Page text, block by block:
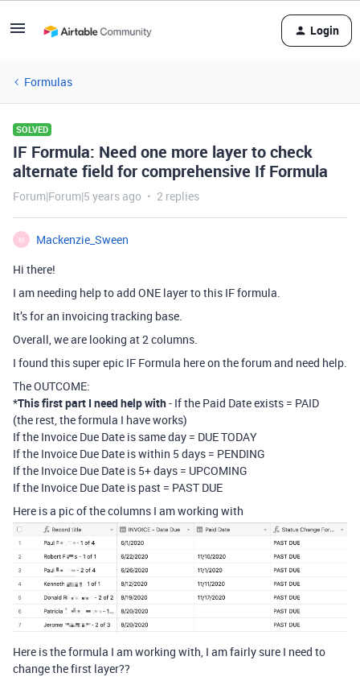
Login
Formulas
SOLVED
IF Formula: Need one more layer to check
alternate field for comprehensive If Formula
Forum|Forum|5 years ago 2 replies
M
Mackenzie_Sween
Hi there!
I am needing help to add ONE layer to this IF formula.
It’s for an invoicing tracking base.
Overall, we are looking at 2 columns.
I found this super epic IF Formula here on the forum and need help.
The OUTCOME:
*This first part I need help with- If the Paid Date exists = PAID
(the rest, the formula I have works)
If the Invoice Due Date is same day = DUE TODAY
If the Invoice Due Date is within 5 days = PENDING
If the Invoice Due Date is 5+ days = UPCOMING
If the Invoice Due Date is past = PAST DUE
Here is a pic of the columns I am working with
Here is the formula I am working with, I am fairly sure I need to
change the first layer??